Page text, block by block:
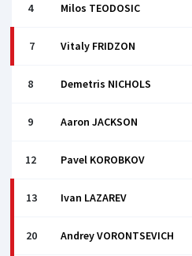
4 Milos TEODOSIC
7 Vitaly FRIDZON
8 Demetris NICHOLS
9 Aaron JACKSON
12 Pаvel KOROBKOV
13 Ivan LAZAREV
20 Andrey VORONTSEVICH